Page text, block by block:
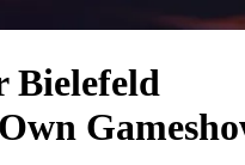
Bielefeld